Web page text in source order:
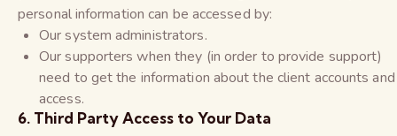
personal information can be accessed by:
Our system administrators.
Our supporters when they (in order to provide support)
need to get the information about the client accounts and
access.
6. Third Party Access to Your Data